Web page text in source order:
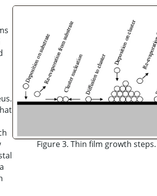
Figure 3. Thin film growth steps.